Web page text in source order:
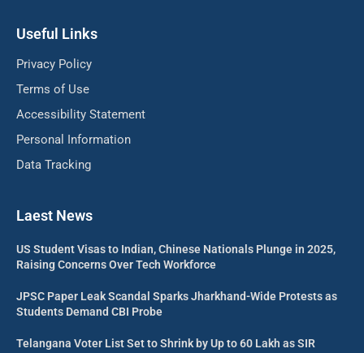
Useful Links
Privacy Policy
Terms of Use
Accessibility Statement
Personal Information
Data Tracking
Laest News
US Student Visas to Indian, Chinese Nationals Plunge in 2025,
Raising Concerns Over Tech Workforce
JPSC Paper Leak Scandal Sparks Jharkhand-Wide Protests as
Students Demand CBI Probe
Telangana Voter List Set to Shrink by Up to 60 Lakh as SIR